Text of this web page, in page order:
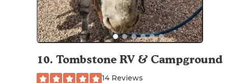
10. Tombstone RV & Campground
14 Reviews